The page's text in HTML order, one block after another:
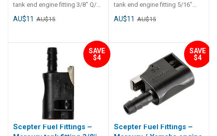
tank end engine fitting 3/8" Q/C
compatible Yamaha fuel line
Specifications## Specifications
Weightgrams Package
DimensionsL x W x Hmm
200082-BLA Yamaha tank and
engine fitting 3/8 Q/C 100 120 x
50 x 40 ## Specifications##
AU$11 AU$15
tank end engine fitting 5/16"
compatible Yamaha fuel line
Number Suits Weightgrams
Package DimensionsL x W x
and engine fitting 5/16 Q/C 100
120 x 50 x 40 ##
Specifications##
AU$11 AU$15
SAVE
$4
Scepter Fuel Fittings –
SAVE
$4
Scepter Fuel Fittings –